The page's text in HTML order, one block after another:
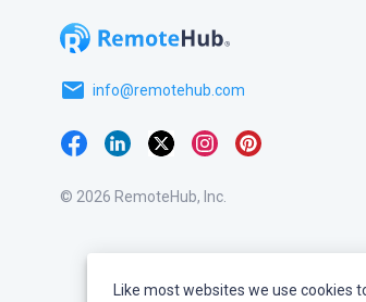
email info@remotehub.com
© 2026 RemoteHub, Inc.
Like most websites we use cookies